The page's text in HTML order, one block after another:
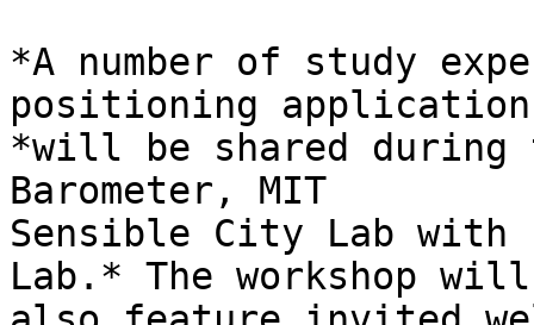
*A number of study
positioning
*will be shared during
Barometer, MIT
Sensible City Lab with
Lab.* The workshop will